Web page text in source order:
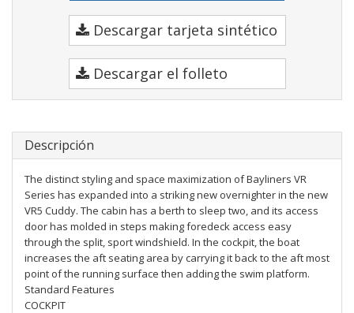
Descargar tarjeta sintético
Descargar el folleto
Descripción
The distinct styling and space maximization of Bayliners VR
Series has expanded into a striking new overnighter in the new
VR5 Cuddy. The cabin has a berth to sleep two, and its access
door has molded in steps making foredeck access easy
through the split, sport windshield. In the cockpit, the boat
increases the aft seating area by carrying it back to the aft most
point of the running surface then adding the swim platform.
Standard Features
COCKPIT